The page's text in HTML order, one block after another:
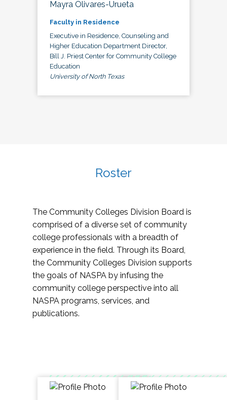
Mayra Olivares-Urueta
Faculty in Residence
Executive in Residence, Counseling and
Higher Education Department Director,
Bill J. Priest Center for Community College
Education
University of North Texas
Roster
The Community Colleges Division Board is
comprised of a diverse set of community
college professionals with a breadth of
experience in the field. Through its Board,
the Community Colleges Division supports
the goals of NASPA by infusing the
community college perspective into all
NASPA programs, services, and
publications.